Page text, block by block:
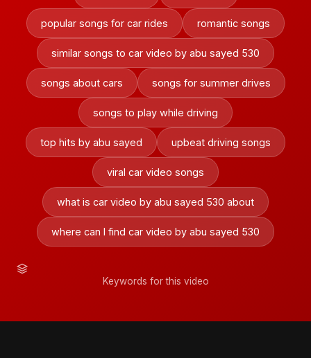
popular songs for car rides romantic songs
similar songs to car video by abu sayed 530
songs about cars songs for summer drives
songs to play while driving
top hits by abu sayed upbeat driving songs
viral car video songs
what is car video by abu sayed 530 about
where can I find car video by abu sayed 530
Keywords for this video